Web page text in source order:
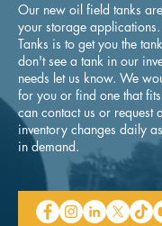
Our new oil field tanks
your storage
Tanks is to get you the
don't see a tank in our
needs let us know. We
for you or find one that
can contactus or request a
inventory changes daily
in demand.